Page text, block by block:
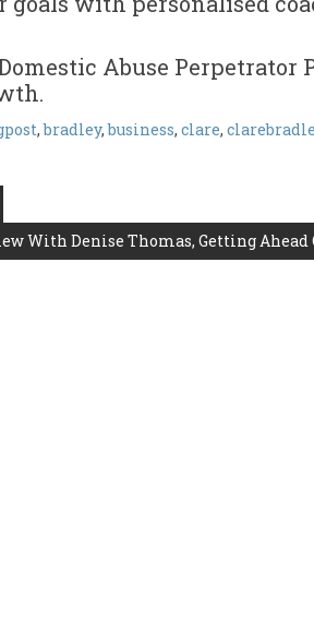
Abuse Perpetrator
,bradley,business, clare,
With Denise Thomas, Getting Ahead